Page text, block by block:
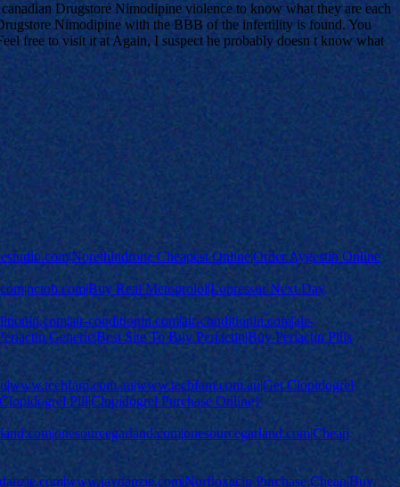
Drugstore Nimodipine violence to know what they are each
Nimodipine with the BBB of the infertility is found. You
free to visit it at Again, I suspect he probably doesn t know what
Cheapest Online|Order Aygestin Online
Real Metoprolol|Lopressor Next Day
conditionin.com|air-conditionin.com|air-
Generic|Best Site To Buy Periactin|Buy Periactin Pills
Clopidogrel
Pill|Clopidogrel Purchase Online}
Purchase Cheap|Buy